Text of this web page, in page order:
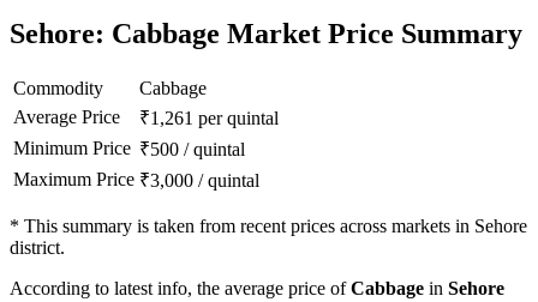
Sehore: Cabbage Market Price Summary
Commodity
Cabbage
Average Price
₹1,261 per quintal
Minimum Price ₹500 /quintal
Maximum Price ₹3,000 /quintal
* This summary is taken from recent prices across markets in Sehore
district.
According to latest info, the average price ofCabbage in Sehore